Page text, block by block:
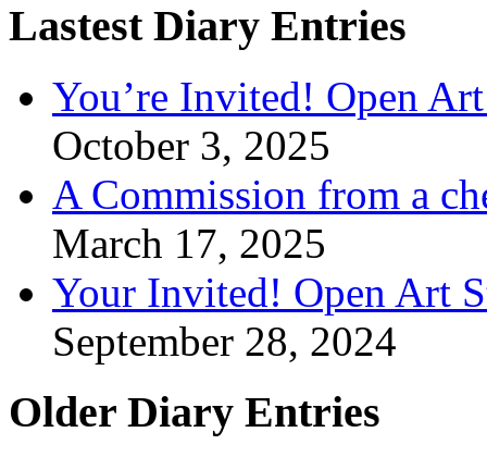
Lastest Diary Entries
You’re Invited! Open
October 3, 2025
A Commission from a
March 17, 2025
Your Invited! Open Art
September 28, 2024
Older Diary Entries